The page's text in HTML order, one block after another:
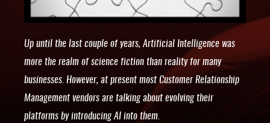
Up until the last couple of years, Artificial Intelligence was
more the realm of science fiction than reality for many
businesses. However, at present most Customer Relationship
Management vendors are talking about evolving their
platforms by introducing AI into them.